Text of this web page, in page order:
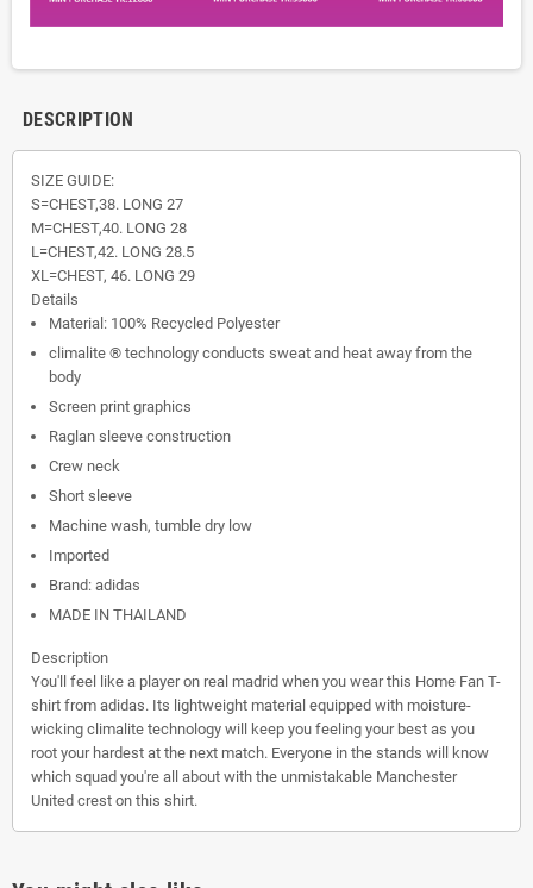
DESCRIPTION
SIZE GUIDE:
S=CHEST,38. LONG 27
M=CHEST,40. LONG 28
L=CHEST,42. LONG 28.5
XL=CHEST, 46. LONG 29
Details
Material: 100% Recycled Polyester
climalite ® technology conducts sweat and heat away from the
body
Screen print graphics
Raglan sleeve construction
Crew neck
Short sleeve
Machine wash, tumble dry low
Imported
Brand: adidas
MADE IN THAILAND
Description
You'll feel like a player on real madrid when you wear this Home Fan T-
shirt from adidas. Its lightweight material equipped with moisture-
wicking climalite technology will keep you feeling your best as you
root your hardest at the next match. Everyone in the stands will know
which squad you're all about with the unmistakable Manchester
United crest on this shirt.